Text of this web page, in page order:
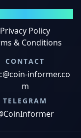
Privacy Policy
& Conditions
CONTACT
informer.co
m
TELEGRAM